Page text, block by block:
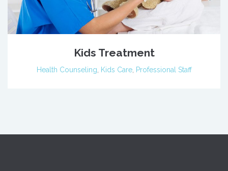
Kids Treatment
Health Counseling, Kids Care, Professional Staff